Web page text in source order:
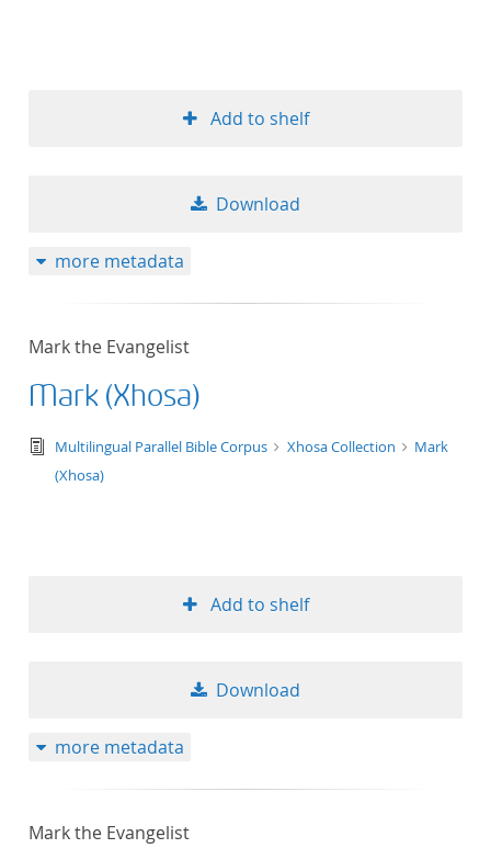
Add to shelf
Download
more metadata
Mark the Evangelist
Mark (Xhosa)
text/tg.edition+tg.aggregation+xml
Multilingual Parallel Bible Corpus Xhosa Collection
Mark
(Xhosa)
Add to shelf
Download
more metadata
Mark the Evangelist